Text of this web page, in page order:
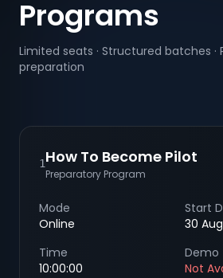
Programs
Limited seats · Structured batches ·
preparation
1How To Become Pilot
Preparatory Program
Mode
Online
Start
30
Time
10:00:00
Demo
Not